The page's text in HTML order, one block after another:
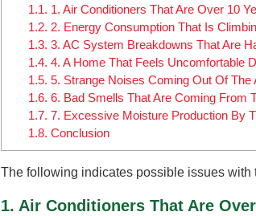
1.1. 1. Air Conditioners That Are Over 10
1.2. 2. Energy Consumption That Is
1.3. 3. AC System Breakdowns That Are
1.4. 4. A Home That Feels Uncomfortable
1.5. 5. Strange Noises Coming Out Of The
1.6. 6. Bad Smells That Are Coming From
1.7. 7. Excessive Moisture Production By
1.8. Conclusion
The following indicates possible issues with
1. Air Conditioners That Are